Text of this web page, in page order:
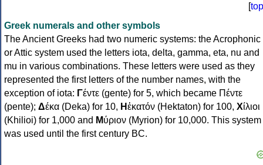
[top
Greek numerals and other symbols
The Ancient Greeks had two numeric systems: the Acrophonic
or Attic system used the letters iota, delta, gamma, eta, nu and
mu in various combinations. These letters were used as they
represented the first letters of the number names, with the
exception of iota: Γέντε (gente) for 5, which became Πέντε
(pente); Δέκα (Deka) for 10, Ηἑκατόν (Hektaton) for 100, Χίλιοι
(Khilioi) for 1,000 and Μύριον (Myrion) for 10,000. This system
was used until the first century BC.